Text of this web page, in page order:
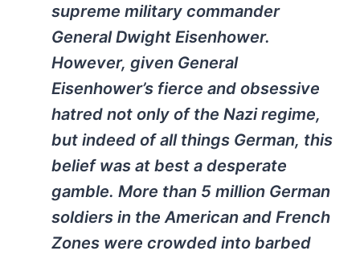
supreme military commander
General Dwight Eisenhower.
However, given General
Eisenhower’s fierce and obsessive
hatred not only of the Nazi regime,
but indeed of all things German, this
belief was at best a desperate
gamble. More than 5 million German
soldiers in the American and French
Zones were crowded into barbed